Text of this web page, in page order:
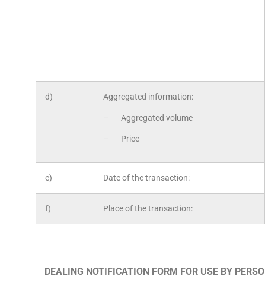
d) Aggregated information:
– Aggregated volume
– Price
e) Date of the transaction:
f) Place of the transaction:
DEALING NOTIFICATION FORM FOR USE BY